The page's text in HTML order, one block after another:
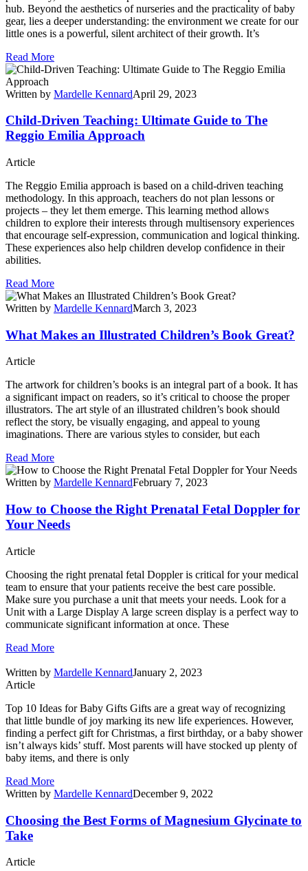
hub. Beyond the aesthetics of nurseries and the practicality of baby
gear, lies a deeper understanding: the environment we create for our
little ones is a powerful, silent architect of their growth. It’s
Read More
Written by Mardelle KennardApril 29, 2023
Child-Driven Teaching: Ultimate Guide to The
Reggio Emilia Approach
Article
The Reggio Emilia approach is based on a child-driven teaching
methodology. In this approach, teachers do not plan lessons or
projects – they let them emerge. This learning method allows
children to explore their interests through multisensory experiences
that encourage self-expression, communication and logical thinking.
These experiences also help children develop confidence in their
abilities.
Read More
Written by Mardelle KennardMarch 3, 2023
What Makes an Illustrated Children’s Book Great?
Article
The artwork for children’s books is an integral part of a book. It has
a significant impact on readers, so it’s critical to choose the proper
illustrators. The art style of an illustrated children’s book should
reflect the story, be visually engaging, and appeal to young
imaginations. There are various styles to consider, but each
Read More
Written by Mardelle KennardFebruary 7, 2023
How to Choose the Right Prenatal Fetal Doppler for
Your Needs
Article
Choosing the right prenatal fetal Doppler is critical for your medical
team to ensure that your patients receive the best care possible.
Make sure you purchase a unit that meets your needs. Look for a
Unit with a Large Display A large screen display is a perfect way to
communicate significant information at once. These
Read More
Written by Mardelle KennardJanuary 2, 2023
Article
Top 10 Ideas for Baby Gifts Gifts are a great way of recognizing
that little bundle of joy marking its new life experiences. However,
finding a perfect gift for Christmas, a first birthday, or a baby shower
isn’t always kids’ stuff. Most parents will have stocked up plenty of
baby items, and there is only
Read More
Written by Mardelle KennardDecember 9, 2022
Choosing the Best Forms of Magnesium Glycinate to
Take
Article